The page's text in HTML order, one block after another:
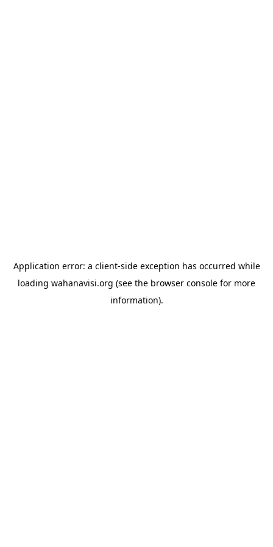
Application error: a client-side exception has occurred while
loading wahanavisi.org (see the browser console for more
information).